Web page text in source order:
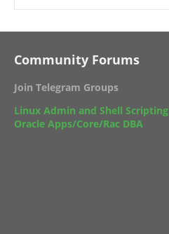
Community Forums
Join Telegram Groups
Linux Admin and Shell Scripting
Oracle Apps/Core/Rac DBA